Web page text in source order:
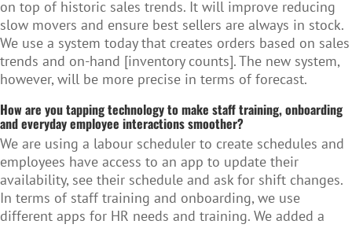
on top of historic sales trends. It will improve reducing
slow movers and ensure best sellers are always in stock.
We use a system today that creates orders based on sales
trends and on-hand [inventory counts]. The new system,
however, will be more precise in terms of forecast.
How are you tapping technology to make staff training, onboarding
and everyday employee interactions smoother?
We are using a labour scheduler to create schedules and
employees have access to an app to update their
availability, see their schedule and ask for shift changes.
In terms of staff training and onboarding, we use
different apps for HR needs and training. We added a